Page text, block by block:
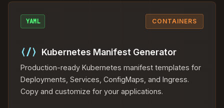
YAML CONTAINERS
⟨/⟩ Kubernetes Manifest Generator
Production-ready Kubernetes manifest templates for
Deployments, Services, ConfigMaps, and Ingress.
Copy and customize for your applications.